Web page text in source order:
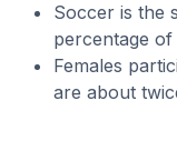
Soccer is the
percentage
Females
are about